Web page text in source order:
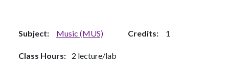
Subject Music (MUS) Credits 1
Class Hours 2 lecture/lab